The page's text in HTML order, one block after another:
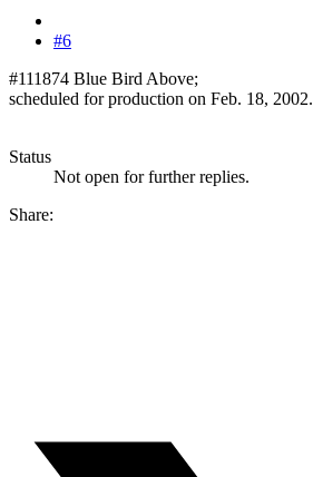
#6
#111874 Blue Bird Above;
scheduled for production on Feb. 18, 2002.
Status
Not open for further replies.
Share: